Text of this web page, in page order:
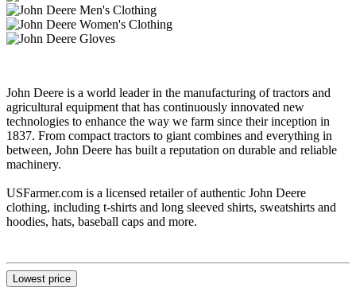
John Deere is a world leader in the manufacturing of tractors and
agricultural equipment that has continuously innovated new
technologies to enhance the way we farm since their inception in
1837. From compact tractors to giant combines and everything in
between, John Deere has built a reputation on durable and reliable
machinery.
USFarmer.com is a licensed retailer of authentic John Deere
clothing, including t-shirts and long sleeved shirts, sweatshirts and
hoodies, hats, baseball caps and more.
Lowest price